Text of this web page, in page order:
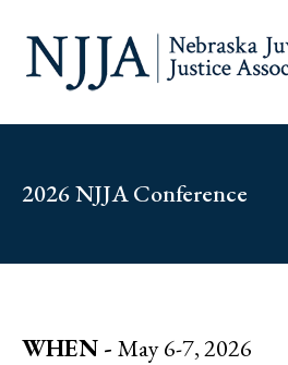
2026 NJJA Conference
WHEN - May 6-7, 2026